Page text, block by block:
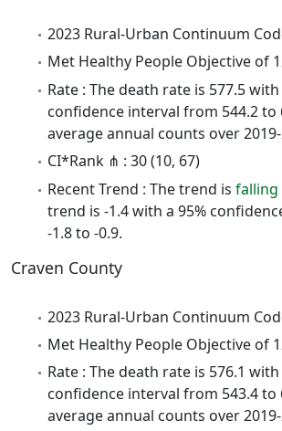
2023 Rural-Urban Continuum
Met Healthy People Objective of
Rate : The death rate is 577.5 with
confidence interval from 544.2 to
average annual counts over
CI*Rank ⋔ : 30 (10, 67)
Recent Trend : The trend is falling
trend is -1.4 with a 95%
-1.8 to -0.9.
Craven County
2023 Rural-Urban Continuum
Met Healthy People Objective of
Rate : The death rate is 576.1 with
confidence interval from 543.4 to
average annual counts over